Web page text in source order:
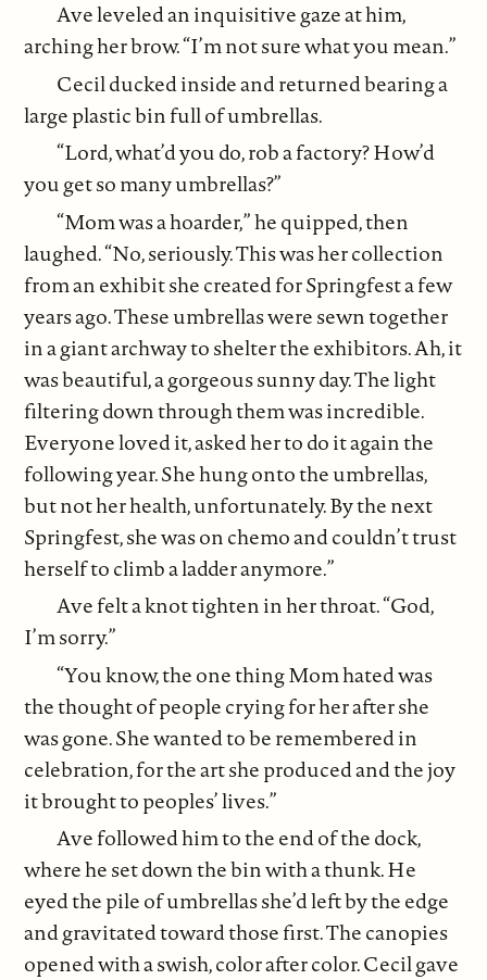
Ave leveled an inquisitive gaze at him,
arching her brow. “I’m not sure what you mean.”
Cecil ducked inside and returned bearing a
large plastic bin full of umbrellas.
“Lord, what’d you do, rob a factory? How’d
you get so many umbrellas?”
“Mom was a hoarder,” he quipped, then
laughed. “No, seriously. This was her collection
from an exhibit she created for Springfest a few
years ago. These umbrellas were sewn together
in a giant archway to shelter the exhibitors. Ah, it
was beautiful, a gorgeous sunny day. The light
filtering down through them was incredible.
Everyone loved it, asked her to do it again the
following year. She hung onto the umbrellas,
but not her health, unfortunately. By the next
Springfest, she was on chemo and couldn’t trust
herself to climb a ladder anymore.”
Ave felt a knot tighten in her throat. “God,
I’m sorry.”
“You know, the one thing Mom hated was
the thought of people crying for her after she
was gone. She wanted to be remembered in
celebration, for the art she produced and the joy
it brought to peoples’ lives.”
Ave followed him to the end of the dock,
where he set down the bin with a thunk. He
eyed the pile of umbrellas she’d left by the edge
and gravitated toward those first. The canopies
opened with a swish, color after color. Cecil gave